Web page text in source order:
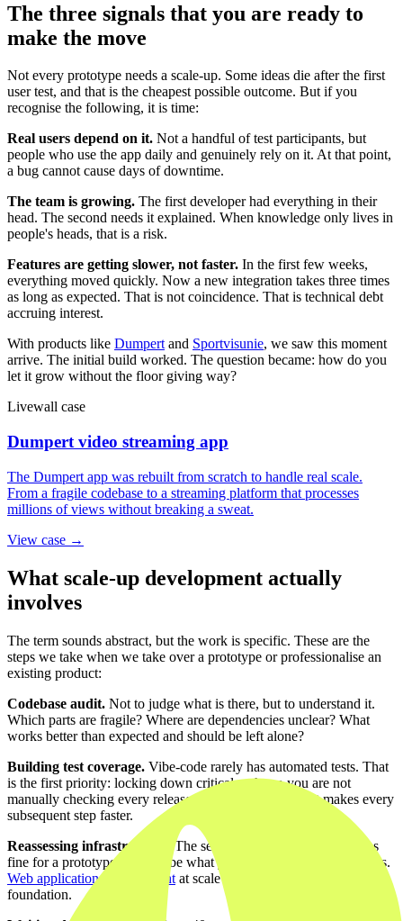
The three signals that you are ready to
make the move
Not every prototype needs a scale-up. Some ideas die after the first
user test, and that is the cheapest possible outcome. But if you
recognise the following, it is time:
Real users depend on it. Not a handful of test participants, but
people who use the app daily and genuinely rely on it. At that point,
a bug cannot cause days of downtime.
The team is growing. The first developer had everything in their
head. The second needs it explained. When knowledge only lives in
people's heads, that is a risk.
Features are getting slower, not faster. In the first few weeks,
everything moved quickly. Now a new integration takes three times
as long as expected. That is not coincidence. That is technical debt
accruing interest.
With products like Dumpertand Sportvisunie, we saw this moment
arrive. The initial build worked. The question became: how do you
let it grow without the floor giving way?
Livewall case
Dumpert video streaming app
The Dumpert app was rebuilt from scratch to handle real scale.
From a fragile codebase to a streaming platform that processes
millions of views without breaking a sweat.
View case →
What scale-up development actually
involves
The term sounds abstract, but the work is specific. These are the
steps we take when we take over a prototype or professionalise an
existing product:
Codebase audit. Not to judge what is there, but to understand it.
Which parts are fragile? Where are dependencies unclear? What
works better than expected and should be left alone?
Building test coverage. Vibe-code rarely has automated tests. That
is the first priority: locking down critical paths so you are not
manually checking every release. This feels slow, but it makes every
subsequent step faster.
Reassessing infrastructure.
The serverless hosting plan that was
fine for a prototype may not be what you need for a thousand users.
Web application development at scale starts with the right
foundation.